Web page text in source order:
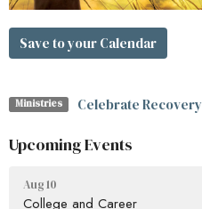
Save to your Calendar
Ministries Celebrate Recovery
Upcoming Events
Aug 10
College and Career